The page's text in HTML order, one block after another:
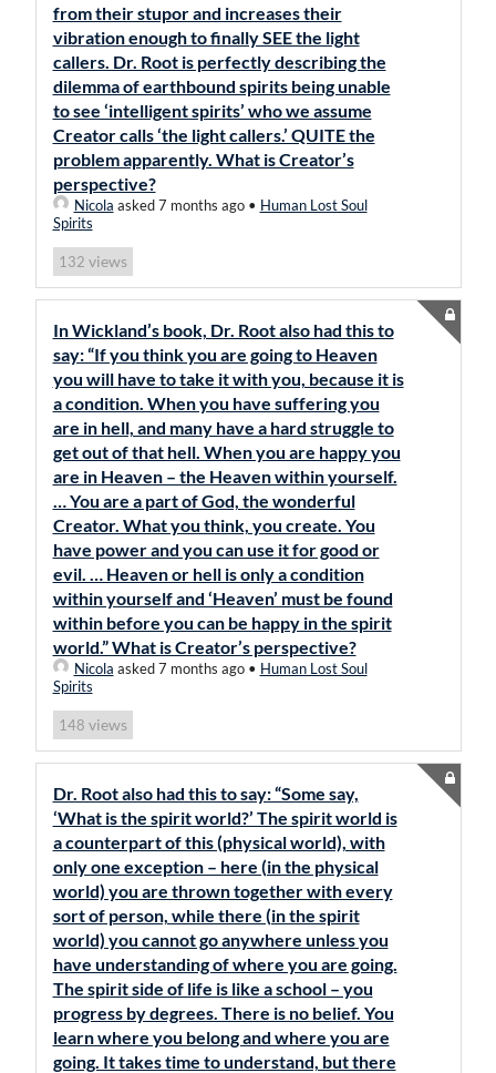
from their stupor and increases their
vibration enough to finally SEE the light
callers. Dr. Root is perfectly describing the
dilemma of earthbound spirits being unable
to see ‘intelligent spirits’ who we assume
Creator calls ‘the light callers.’ QUITE the
problem apparently. What is Creator’s
perspective?
Nicola asked 7 months ago• Human Lost Soul
Spirits
132 views
In Wickland’s book, Dr. Root also had this to
say: “If you think you are going to Heaven
you will have to take it with you, because it is
a condition. When you have suffering you
are in hell, and many have a hard struggle to
get out of that hell. When you are happy you
are in Heaven – the Heaven within yourself.
… You are a part of God, the wonderful
Creator. What you think, you create. You
have power and you can use it for good or
evil. … Heaven or hell is only a condition
within yourself and ‘Heaven’ must be found
within before you can be happy in the spirit
world.” What is Creator’s perspective?
Nicola asked 7 months ago• Human Lost Soul
Spirits
148 views
Dr. Root also had this to say: “Some say,
‘What is the spirit world?’ The spirit world is
a counterpart of this (physical world), with
only one exception – here (in the physical
world) you are thrown together with every
sort of person, while there (in the spirit
world) you cannot go anywhere unless you
have understanding of where you are going.
The spirit side of life is like a school – you
progress by degrees. There is no belief. You
learn where you belong and where you are
going. It takes time to understand, but there